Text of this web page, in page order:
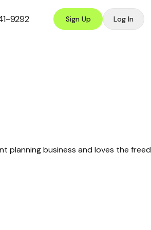
9292 Sign Up Log In
planning business and loves the